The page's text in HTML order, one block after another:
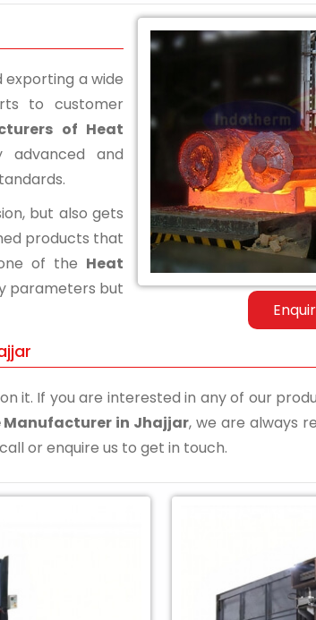
exporting a wide
to customer
of Heat
advanced and
but also gets
products that
of the Heat
parameters but
it. If you are interested in any of our
Manufacturer in Jhajjar, we are always
or enquire us to get in touch.